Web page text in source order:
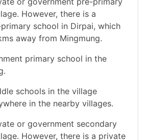
However, there is a
school in Dirpai, which
away from Mingmung.
primary school in the
schools in the village
in the nearby villages.
or government secondary
However, there is a private